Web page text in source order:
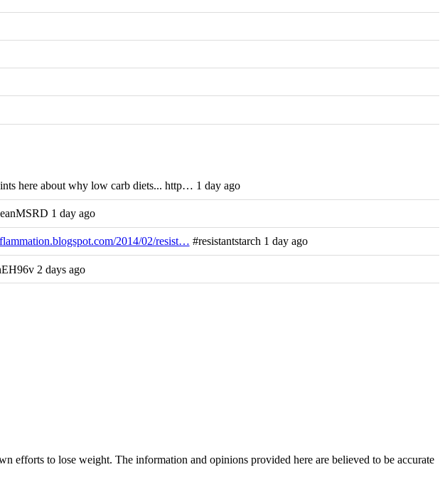
here about why low carb diets... http… 1 day ago
1 day ago
2014/02/resist… #resistantstarch 1 day ago
2 days ago
efforts to lose weight. The information and opinions provided here are believed to be accurate